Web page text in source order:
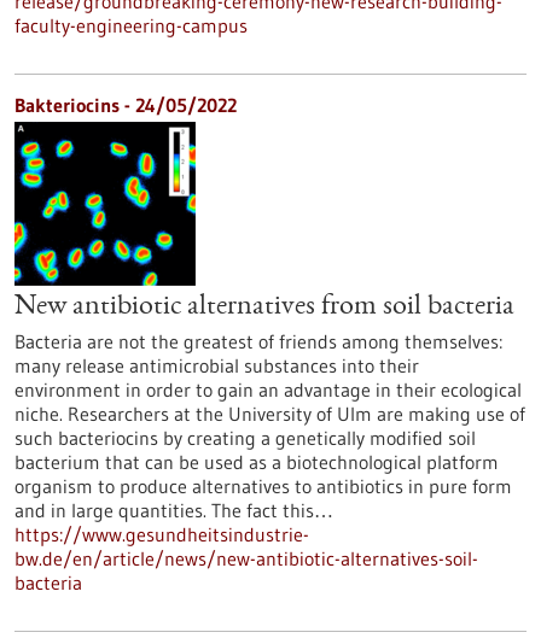
faculty-engineering-campus
Bakteriocins - 24/05/2022
New antibiotic alternatives from soil bacteria
Bacteria are not the greatest of friends among themselves:
many release antimicrobial substances into their
environment in order to gain an advantage in their ecological
niche. Researchers at the University of Ulm are making use of
such bacteriocins by creating a genetically modified soil
bacterium that can be used as a biotechnological platform
organism to produce alternatives to antibiotics in pure form
and in large quantities. The fact this…
https://www.gesundheitsindustrie-
bw.de/en/article/news/new-antibiotic-alternatives-soil-
bacteria